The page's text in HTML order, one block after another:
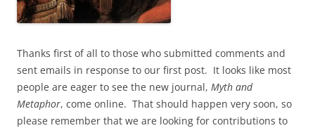
Thanks first of all to those who submitted comments and
sent emails in response to our first post. It looks like most
people are eager to see the new journal, Myth and
Metaphor, come online. That should happen very soon, so
please remember that we are looking for contributions to